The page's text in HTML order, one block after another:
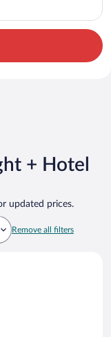
+ Hotel
updated prices.
Remove all filters